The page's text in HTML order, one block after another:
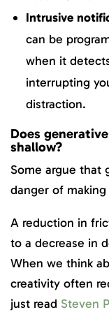
Intrusive
can be
when it
interrupting
distraction.
Does
shallow?
Some argue that
danger of
A reduction in
to a decrease in
When we think
creativity often
just read Steven